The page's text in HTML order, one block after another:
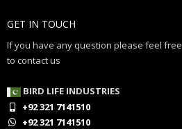
GET IN TOUCH
If you have any question please feel free
to contact us
BIRD LIFE INDUSTRIES
+92 321 7141510
+92 321 7141510